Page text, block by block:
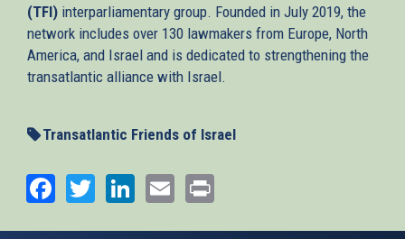
(TFI) interparliamentary group. Founded in July 2019, the
network includes over 130 lawmakers from Europe, North
America, and Israel and is dedicated to strengthening the
transatlantic alliance with Israel.
Transatlantic Friends of Israel
Facebook
TwitterLinkedIn
Email